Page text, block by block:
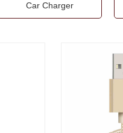
Car Charger